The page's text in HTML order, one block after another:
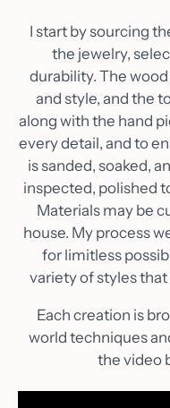
I start by sourcing
the jewelry,
durability. The
and style, and the
along with the hand
every detail, and to
is sanded, soaked,
inspected, polished
Materials may be
house. My process
for limitless
variety of styles
Each creation is
world techniques
the video